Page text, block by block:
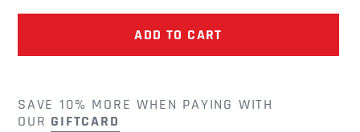
ADD TO CART
product
to
SAVE 10% MORE WHEN PAYING WITH
OUR GIFTCARD